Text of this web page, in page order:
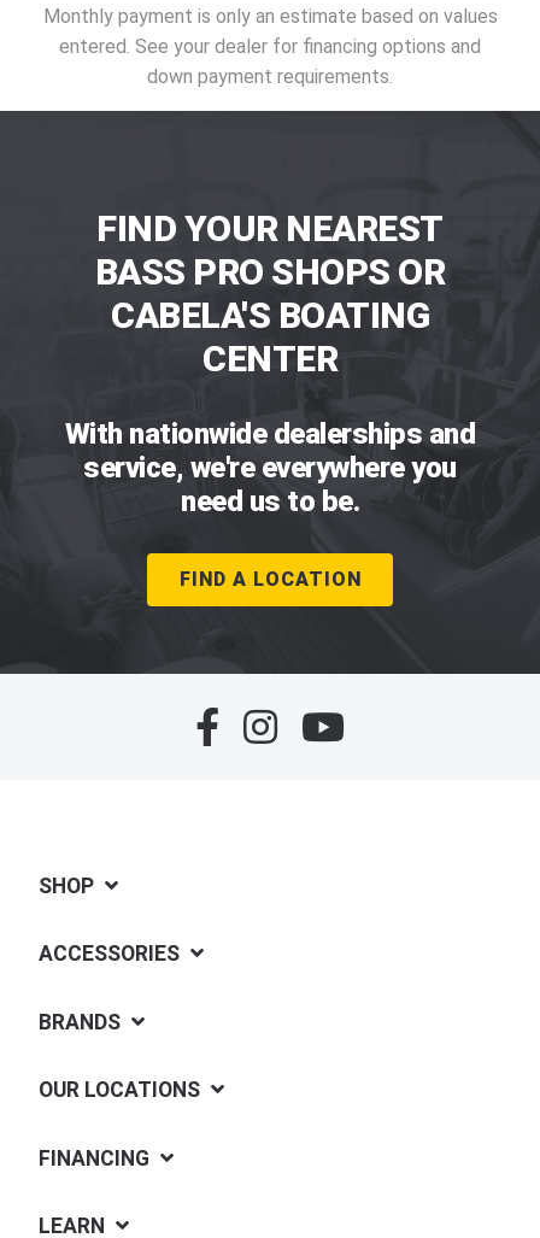
Monthly payment is only an estimate based on values
entered. See your dealer for financing options and
down payment requirements.
FIND YOUR NEAREST
BASS PRO SHOPS OR
CABELA'S BOATING
CENTER
With nationwide dealerships and
service, we're everywhere you
need us to be.
FIND A LOCATION
SHOP
ACCESSORIES
BRANDS
OUR LOCATIONS
FINANCING
LEARN